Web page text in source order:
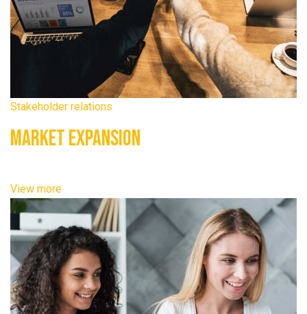
Stakeholder relations
Market Expansion
View more